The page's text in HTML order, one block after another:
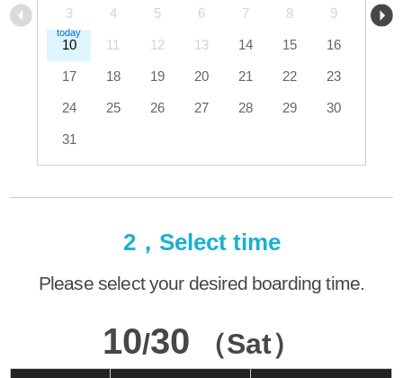
3 4 5 6 7 8 9
10 11 12 13 14 15 16
17 18 19 20 21 22 23
24 25 26 27 28 29 30
31
2，Select time
Please select your desired boarding time.
10/30 （Sat）